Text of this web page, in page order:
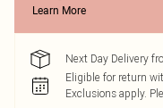
Learn More
Next Day Delivery
Eligible for return
Exclusions apply.